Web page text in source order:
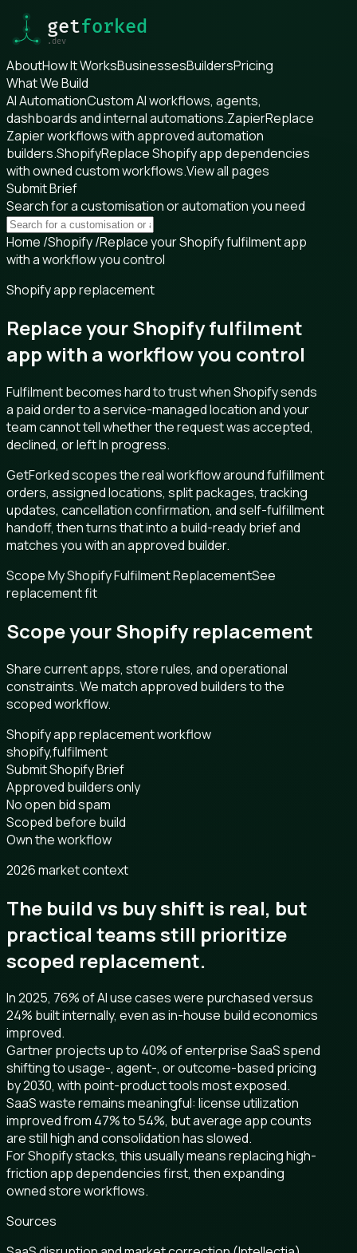
AboutHow It WorksBusinessesBuildersPricing
What We Build
AI AutomationCustom AI workflows, agents,
dashboards and internal automations.ZapierReplace
Zapier workflows with approved automation
builders.ShopifyReplace Shopify app dependencies
with owned custom workflows.View all pages
Submit Brief
Search for a customisation or automation you need
Home /Shopify/Replace your Shopify fulfilment app
with a workflow you control
Shopify app replacement
Replace your Shopify fulfilment
app with a workflow you control
Fulfilment becomes hard to trust when Shopify sends
a paid order to a service-managed location and your
team cannot tell whether the request was accepted,
declined, or left In progress.
GetForked scopes the real workflow around fulfillment
orders, assigned locations, split packages, tracking
updates, cancellation confirmation, and self-fulfillment
handoff, then turns that into a build-ready brief and
matches you with an approved builder.
Scope My Shopify Fulfilment ReplacementSee
replacement fit
Scope your Shopify replacement
Share current apps, store rules, and operational
constraints. We match approved builders to the
scoped workflow.
Shopify app replacement workflow
shopify,fulfilment
Submit Shopify Brief
Approved builders only
No open bid spam
Scoped before build
Own the workflow
2026 market context
The build vs buy shift is real, but
practical teams still prioritize
scoped replacement.
In 2025, 76% of AI use cases were purchased versus
24% built internally, even as in-house build economics
improved.
Gartner projects up to 40% of enterprise SaaS spend
shifting to usage-, agent-, or outcome-based pricing
by 2030, with point-product tools most exposed.
SaaS waste remains meaningful: license utilization
improved from 47% to 54%, but average app counts
are still high and consolidation has slowed.
For Shopify stacks, this usually means replacing high-
friction app dependencies first, then expanding
owned store workflows.
Sources